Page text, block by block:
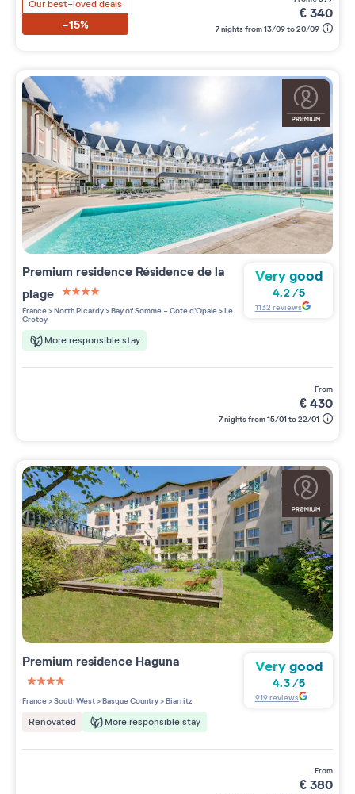
Our best-loved deals
-15%
€340
7 nights from 13/09 to 20/09
Premium residence Résidence de la
plage
4 étoiles sur 5
France>North Picardy>Bay of Somme - Cote d'Opale>Le
Crotoy
More responsible stay
Very good
4.2/5
1132 reviews
from
€430
7 nights from 15/01 to 22/01
Premium residence Haguna
4 étoiles sur 5
France>South West>Basque Country>Biarritz
Renovated More responsible stay
Very good
4.3/5
919reviews
from
€380